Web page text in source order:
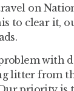
on
to clear it,
with
litter from